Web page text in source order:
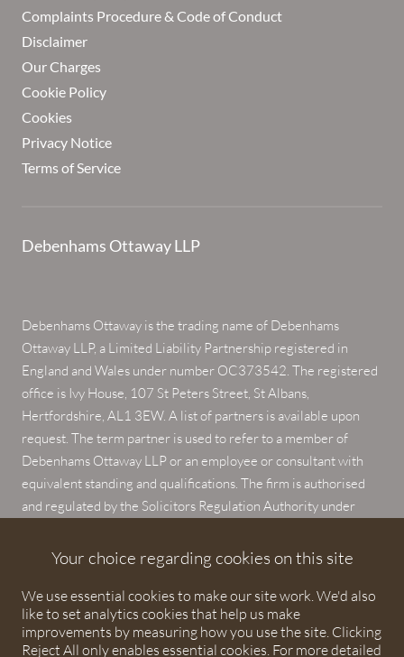
Complaints Procedure & Code of Conduct
Disclaimer
Our Charges
Cookie Policy
Cookies
Privacy Notice
Terms of Service
Debenhams Ottaway LLP
Debenhams Ottaway is the trading name of Debenhams
Ottaway LLP, a Limited Liability Partnership registered in
England and Wales under number OC373542. The registered
office is Ivy House, 107 St Peters Street, St Albans,
Hertfordshire, AL1 3EW. A list of partners is available upon
request. The term partner is used to refer to a member of
Debenhams Ottaway LLP or an employee or consultant with
equivalent standing and qualifications. The firm is authorised
and regulated by the Solicitors Regulation Authority under
Your choice regarding cookies on this site
We use essential cookies to make our site work. We'd also
like to set analytics cookies that help us make
improvements by measuring how you use the site. Clicking
Reject All only enables essential cookies. For more detailed